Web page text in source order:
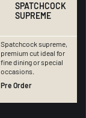
SPATCHCOCK
SUPREME
Spatchcock supreme,
premium cut ideal for
fine dining or special
occasions.
Pre Order